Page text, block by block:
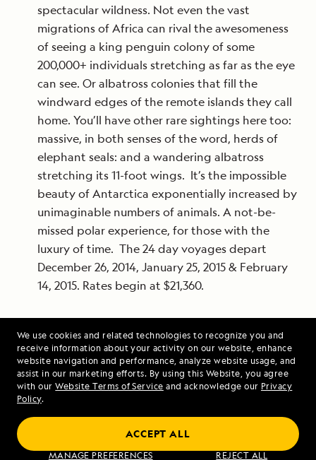
We use cookies and related technologies to recognize you and
receive information about your activity on our website, enhance
website navigation and performance, analyze website usage, and
assist in our marketing efforts. By using this Website, you agree
with ourWebsite Terms of Service and acknowledge our Privacy
Policy.
MANAGE PREFERENCES REJECT ALL
ACCEPT ALL
spectacular wildness. Not even the vast
migrations of Africa can rival the awesomeness
of seeing a king penguin colony of some
200,000+ individuals stretching as far as the eye
can see. Or albatross colonies that fill the
windward edges of the remote islands they call
home. You’ll have other rare sightings here too:
massive, in both senses of the word, herds of
elephant seals: and a wandering albatross
stretching its 11-foot wings. It’s the impossible
beauty of Antarctica exponentially increased by
unimaginable numbers of animals. A not-be-
missed polar experience, for those with the
luxury of time. The 24 day voyages depart
December 26, 2014, January 25, 2015 & February
14, 2015. Rates begin at $21,360.
For more information or to book your Lindblad
Expeditions-National Geographic experience today,
visit www.expeditions.com , call 1-800-EXPEDITION
(1.877.895.0535), or call your travel agent.